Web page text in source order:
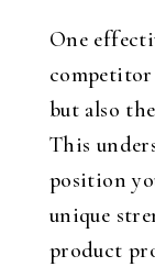
One
but also
This
position
unique
product